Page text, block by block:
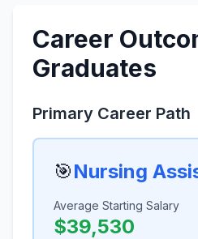
Career
Graduates
Primary Career Path
🎯Nursing
Average Starting Salary
$39,530